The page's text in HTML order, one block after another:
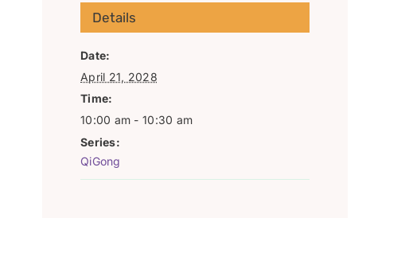
Details
Date:
April 21, 2028
Time:
10:00 am - 10:30 am
Series:
QiGong